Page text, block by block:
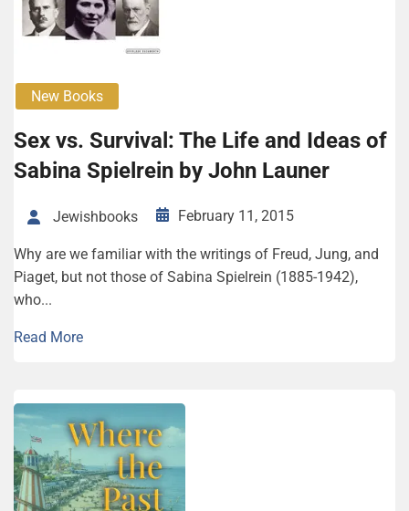
New Books
Sex vs. Survival: The Life and Ideas of
Sabina Spielrein by John Launer
Jewishbooks February 11, 2015
Why are we familiar with the writings of Freud, Jung, and
Piaget, but not those of Sabina Spielrein (1885-1942),
who...
Read More